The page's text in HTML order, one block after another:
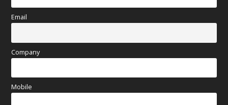
Email
Company
Mobile